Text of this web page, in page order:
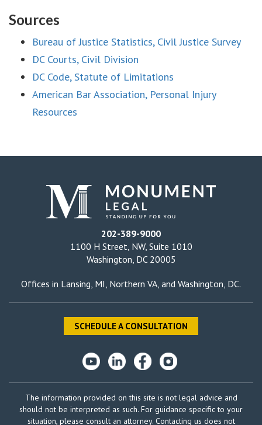
Sources
Bureau of Justice Statistics, Civil Justice Survey
DC Courts, Civil Division
DC Code, Statute of Limitations
American Bar Association, Personal Injury
Resources
202-389-9000
1100 H Street, NW, Suite 1010
Washington, DC 20005
Offices in Lansing, MI Northern VA , and Washington, DC.
SCHEDULE A CONSULTATION
The information provided on this site is not legal advice and
should not be interpreted as such. For guidance specific to your
situation, please consult an attorney. Contacting us does not